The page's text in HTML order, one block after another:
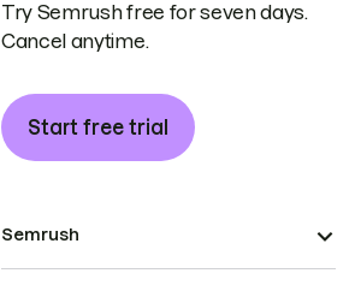
Try Semrush free for seven days.
Cancel anytime.
Start free trial
Semrush